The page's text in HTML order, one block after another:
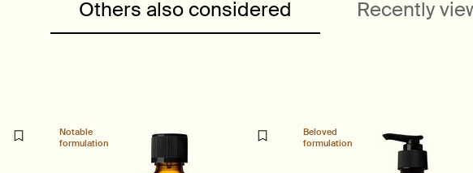
Others also considered Recently
Notable
formulation
Beloved
formulation